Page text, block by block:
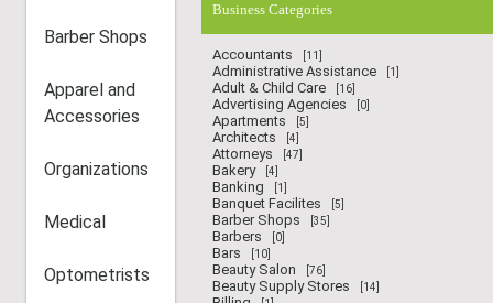
Barber Shops
Apparel and
Accessories
Organizations
Medical
Optometrists
Business Categories
Accountants [11]
Administrative Assistance [1]
Adult & Child Care [16]
Advertising Agencies [0]
Apartments [5]
Architects [4]
Attorneys [47]
Bakery [4]
Banking [1]
Banquet Facilites [5]
Barber Shops [35]
Barbers [0]
Bars [10]
Beauty Salon [76]
Beauty Supply Stores [14]